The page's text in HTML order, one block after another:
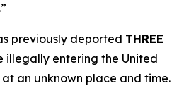
previously deported THREE
illegally entering the United
an unknown place and time.